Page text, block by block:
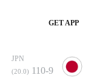
GET APP
JPN
(20.0) 110-9